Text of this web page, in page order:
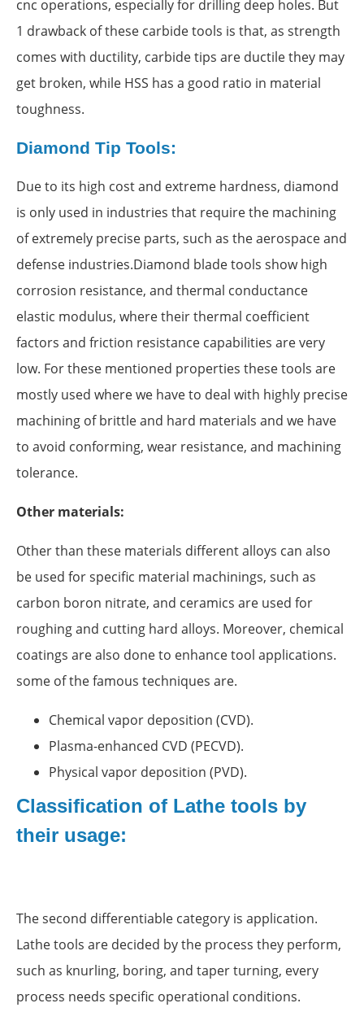
cnc operations, especially for drilling deep holes. But
1 drawback of these carbide tools is that, as strength
comes with ductility, carbide tips are ductile they may
get broken, while HSS has a good ratio in material
toughness.
Diamond Tip Tools:
Due to its high cost and extreme hardness, diamond
is only used in industries that require the machining
of extremely precise parts, such as the aerospace and
defense industries.Diamond blade tools show high
corrosion resistance, and thermal conductance
elastic modulus, where their thermal coefficient
factors and friction resistance capabilities are very
low. For these mentioned properties these tools are
mostly used where we have to deal with highly precise
machining of brittle and hard materials and we have
to avoid conforming, wear resistance, and machining
tolerance.
Other materials:
Other than these materials different alloys can also
be used for specific material machinings, such as
carbon boron nitrate, and ceramics are used for
roughing and cutting hard alloys. Moreover, chemical
coatings are also done to enhance tool applications.
some of the famous techniques are.
Chemical vapor deposition (CVD).
Plasma-enhanced CVD (PECVD).
Physical vapor deposition (PVD).
Classification of Lathe tools by
their usage:
The second differentiable category is application.
Lathe tools are decided by the process they perform,
such as knurling, boring, and taper turning, every
process needs specific operational conditions.